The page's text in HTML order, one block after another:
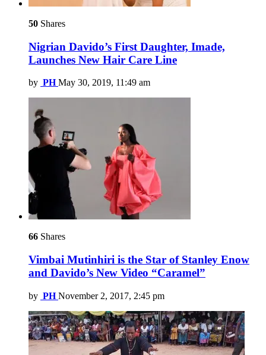
50 Shares
Nigrian Davido’s First Daughter, Imade,
Launches New Hair Care Line
by PH May 30, 2019, 11:49 am
66 Shares
Vimbai Mutinhiri is the Star of Stanley Enow
and Davido’s New Video “Caramel”
by PH November 2, 2017, 2:45 pm